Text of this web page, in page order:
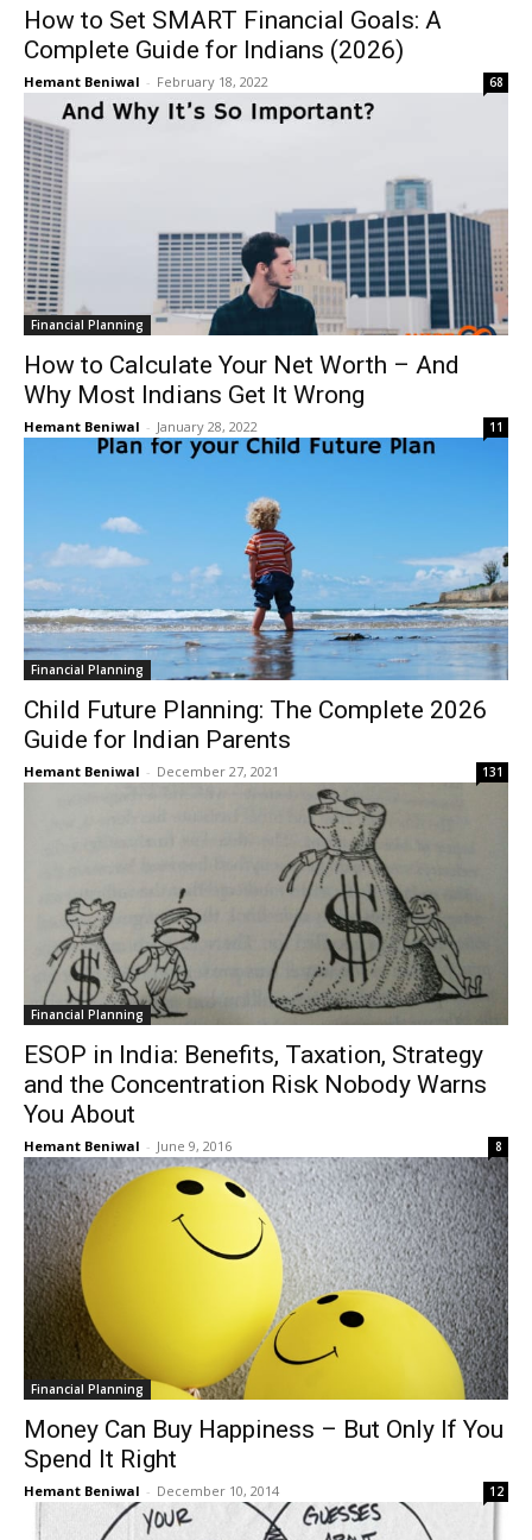
How to Set SMART Financial Goals: A
Complete Guide for Indians (2026)
Hemant Beniwal - February 18, 2022 68
Financial Planning
How to Calculate Your Net Worth – And
Why Most Indians Get It Wrong
Hemant Beniwal - January 28, 2022 11
Financial Planning
Child Future Planning: The Complete 2026
Guide for Indian Parents
Hemant Beniwal - December 27, 2021 131
Financial Planning
ESOP in India: Benefits, Taxation, Strategy
and the Concentration Risk Nobody Warns
You About
Hemant Beniwal - June 9, 2016 8
Financial Planning
Money Can Buy Happiness – But Only If You
Spend It Right
Hemant Beniwal - December 10, 2014 12